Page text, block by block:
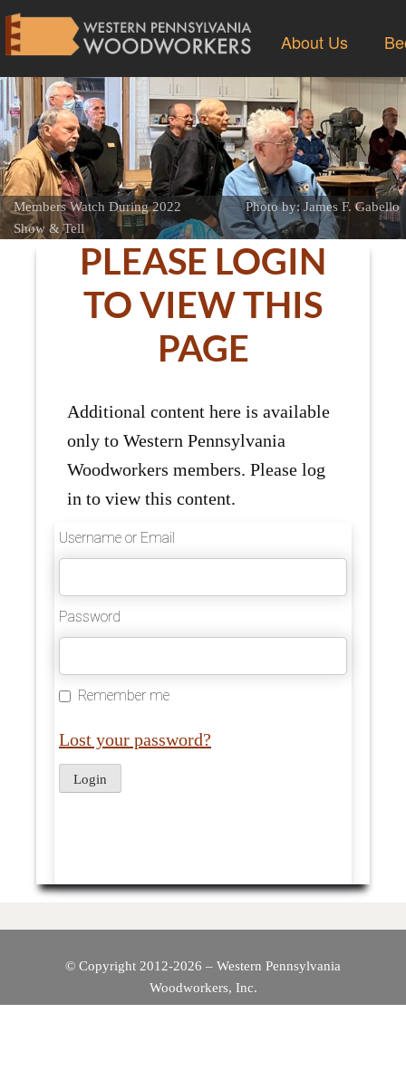
About Us
Members Watch During 2022
Show & Tell
Photo by: James F. Gabello
PLEASE LOGIN
TO VIEW THIS
PAGE
Additional content here is available
only to Western Pennsylvania
Woodworkers members. Please log
in to view this content.
Username or Email
Password
Remember me
Lost your password?
© Copyright 2012-2026 – Western Pennsylvania
Woodworkers, Inc.